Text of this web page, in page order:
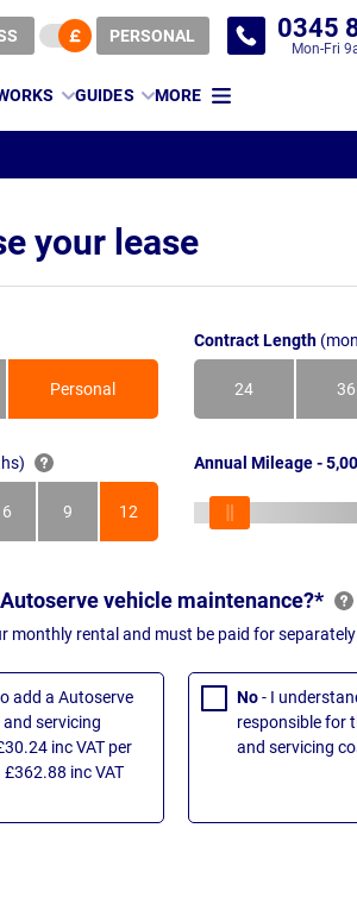
PERSONAL 0345
Mon-Fri
GUIDES MORE
your lease
Personal
Contract Length
24
Months
36
6
Months
9
Months
12
Months
Annual Mileage -
vehicle maintenance?*
monthly rental and must be paid for separately
add a Autoserve
servicing
inc VAT per
inc VAT
No- I
responsible for
and servicing